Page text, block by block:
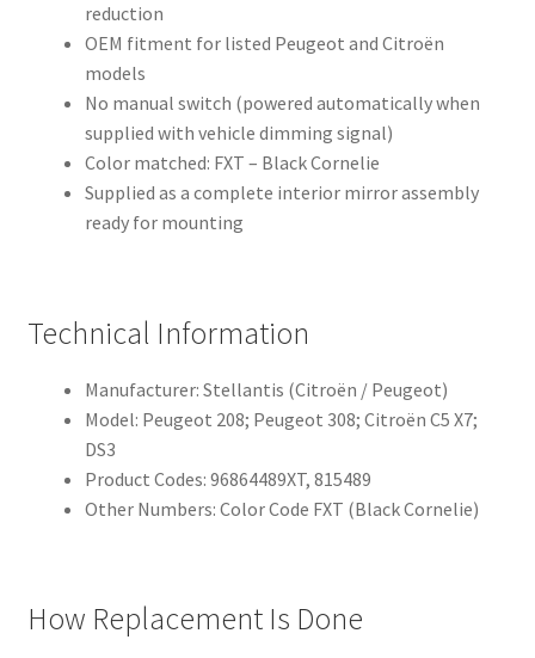
reduction
OEM fitment for listed Peugeot and Citroën
models
No manual switch (powered automatically when
supplied with vehicle dimming signal)
Color matched: FXT – Black Cornelie
Supplied as a complete interior mirror assembly
ready for mounting
Technical Information
Manufacturer: Stellantis (Citroën / Peugeot)
Model: Peugeot 208; Peugeot 308; Citroën C5 X7;
DS3
Product Codes: 96864489XT, 815489
Other Numbers: Color Code FXT (Black Cornelie)
How Replacement Is Done